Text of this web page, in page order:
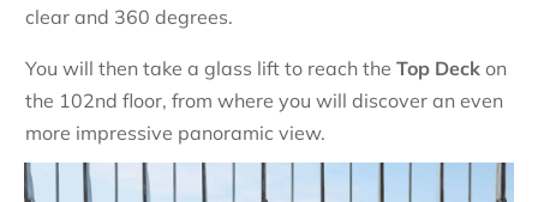
clear and 360 degrees.
You will then take a glass lift to reach the Top Deck on
the 102nd floor, from where you will discover an even
more impressive panoramic view.